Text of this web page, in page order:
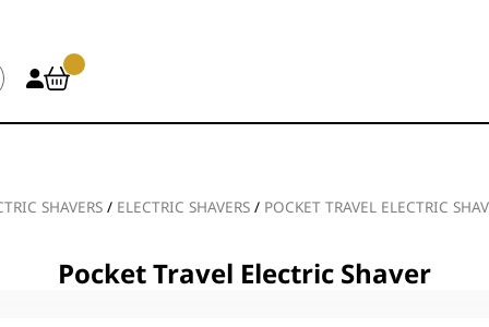
SHAVERS / ELECTRIC SHAVERS / POCKET TRAVEL ELECTRIC
Pocket Travel Electric Shaver